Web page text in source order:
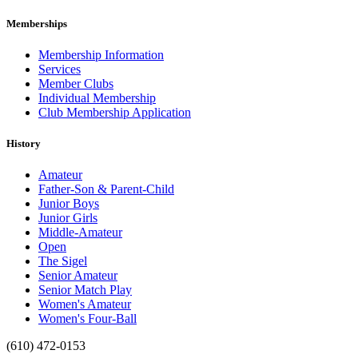
Memberships
Membership Information
Services
Member Clubs
Individual Membership
Club Membership Application
History
Amateur
Father-Son & Parent-Child
Junior Boys
Junior Girls
Middle-Amateur
Open
The Sigel
Senior Amateur
Senior Match Play
Women's Amateur
Women's Four-Ball
(610) 472-0153